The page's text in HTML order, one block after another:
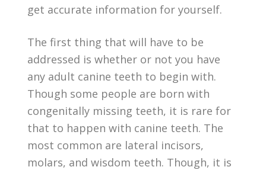
get accurate information for yourself.
The first thing that will have to be
addressed is whether or not you have
any adult canine teeth to begin with.
Though some people are born with
congenitally missing teeth, it is rare for
that to happen with canine teeth. The
most common are lateral incisors,
molars, and wisdom teeth. Though, it is